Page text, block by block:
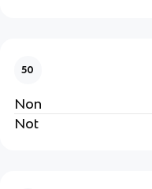
50
Non
Not